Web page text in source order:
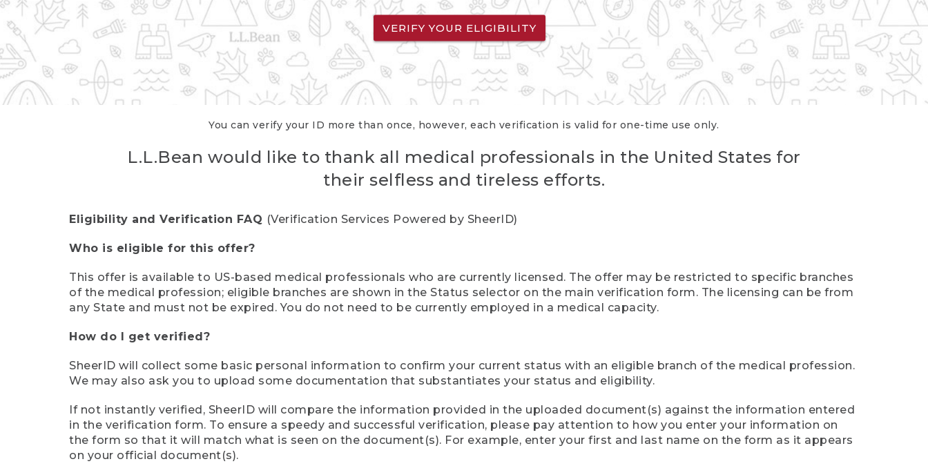
VERIFY YOUR ELIGIBILITY
You can verify your ID more than once, however, each verification is valid for one-time use only.
L.L.Bean would like to thank all medical professionals in the United States for
their selfless and tireless efforts.
Eligibility and Verification FAQ (Verification Services Powered by SheerID)
Who is eligible for this offer?
This offer is available to US-based medical professionals who are currently licensed. The offer may be restricted to specific branches
of the medical profession; eligible branches are shown in the Status selector on the main verification form. The licensing can be from
any State and must not be expired. You do not need to be currently employed in a medical capacity.
How do I get verified?
SheerID will collect some basic personal information to confirm your current status with an eligible branch of the medical profession.
We may also ask you to upload some documentation that substantiates your status and eligibility.
If not instantly verified, SheerID will compare the information provided in the uploaded document(s) against the information entered
in the verification form. To ensure a speedy and successful verification, please pay attention to how you enter your information on
the form so that it will match what is seen on the document(s). For example, enter your first and last name on the form as it appears
on your official document(s).